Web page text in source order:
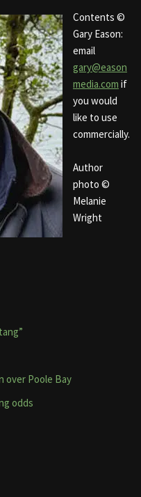
Contents ©
Gary Eason:
email
gary@eason
media.com if
you would
like to use
commercially.
Author
photo ©
Melanie
Wright
over Poole Bay
odds